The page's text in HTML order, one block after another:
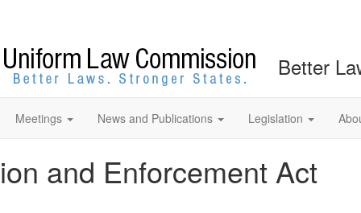
Better
Meetings News and Publications Legislation
and Enforcement Act